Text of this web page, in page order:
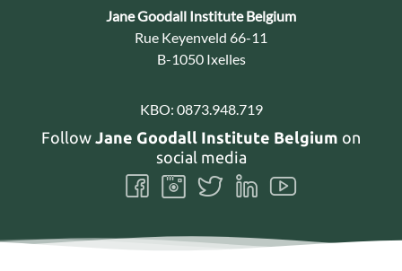
Contact:
Jane Goodall Institute Belgium
Address:
Rue Keyenveld 66-11
B-1050 Ixelles
KBO: 0873.948.719
Follow Jane Goodall Institute Belgium on
social media
Follow
us
Facebook
Follow
us
Instagram
Follow
us
Twitter
Follow
us
LinkedIn
Follow
us
Youtube